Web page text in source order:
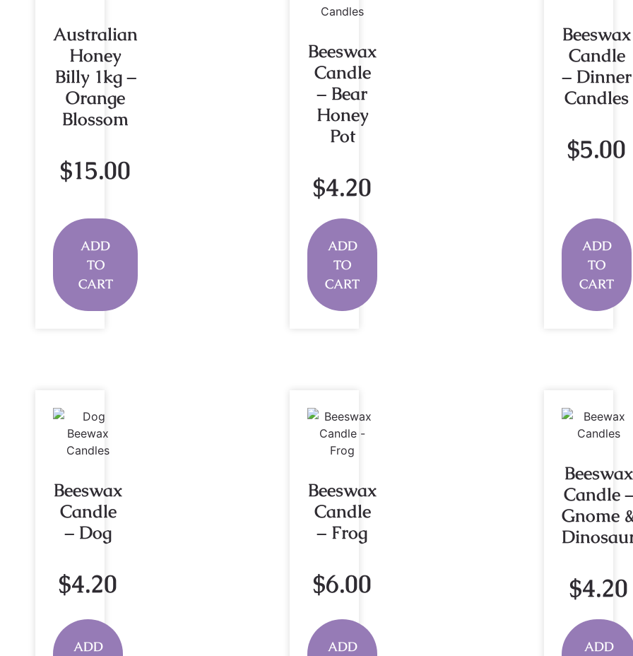
Australian
Honey
Billy 1kg –
Orange
Blossom
$15.00
ADD
TO
CART
Beeswax
Candle
– Bear
Honey
Pot
$4.20
ADD
TO
CART
Beeswax
Candle
– Dinner
Candles
$5.00
ADD
TO
CART
Beeswax
Candle
– Dog
$4.20
ADD
Beeswax
Candle
– Frog
$6.00
ADD
Beeswax
Candle
Gnome
$4.20
ADD